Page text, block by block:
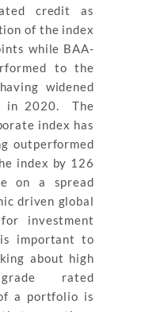
credit as
of the index
while BAA-
to the
widened
in 2020. The
index has
outperformed
index by 126
on a spread
driven global
investment
important to
about high
rated
a portfolio is